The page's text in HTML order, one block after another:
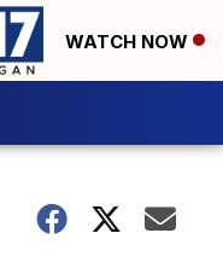
WATCH NOW